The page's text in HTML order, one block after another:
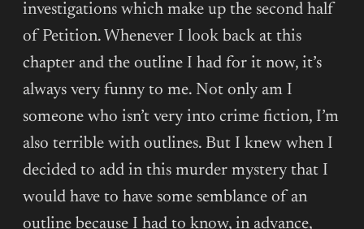
investigations which make up the second half
of Petition. Whenever I look back at this
chapter and the outline I had for it now, it’s
always very funny to me. Not only am I
someone who isn’t very into crime fiction, I’m
also terrible with outlines. But I knew when I
decided to add in this murder mystery that I
would have to have some semblance of an
outline because I had to know, in advance,